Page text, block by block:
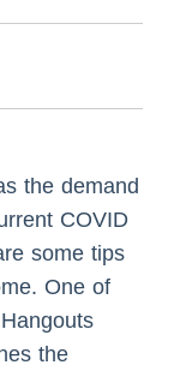
the demand
COVID
some tips
One of
the